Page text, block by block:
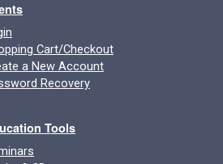
Cart/Checkout
a New Account
Recovery
Tools